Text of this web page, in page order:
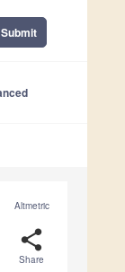
Submit
Altmetric
share
Share